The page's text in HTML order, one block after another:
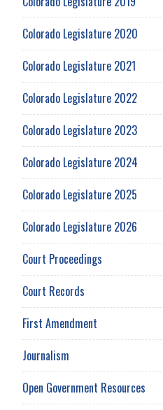
Colorado Legislature 2020
Colorado Legislature 2021
Colorado Legislature 2022
Colorado Legislature 2023
Colorado Legislature 2024
Colorado Legislature 2025
Colorado Legislature 2026
Court Proceedings
Court Records
First Amendment
Journalism
Open Government Resources